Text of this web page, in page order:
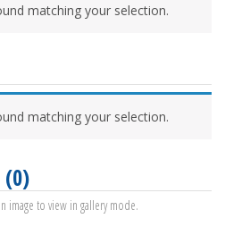
matching your selection.
matching your selection.
(0)
image to view in gallery mode.